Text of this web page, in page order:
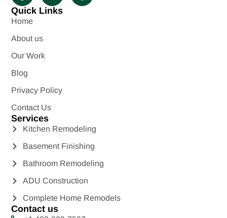
Quick Links
Home
About us
Our Work
Blog
Privacy Policy
Contact Us
Services
Kitchen Remodeling
Basement Finishing
Bathroom Remodeling
ADU Construction
Complete Home Remodels
Contact us